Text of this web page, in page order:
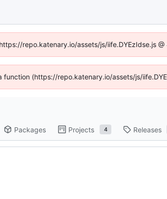
repo.katenary.io/assets/js/iife.DYEzIdse.js
(https://repo.katenary.io/assets/js/
Packages Projects 4 Releases